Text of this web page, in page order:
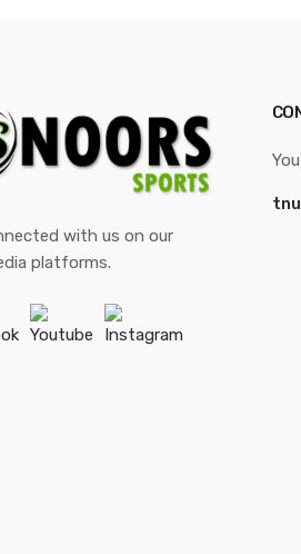
with us on our
platforms.
Youtube Instagram